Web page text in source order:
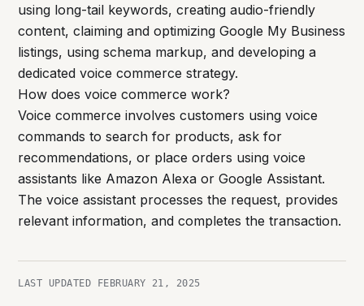
using long-tail keywords, creating audio-friendly
content, claiming and optimizing Google My Business
listings, using schema markup, and developing a
dedicated voice commerce strategy.
How does voice commerce work?
Voice commerce involves customers using voice
commands to search for products, ask for
recommendations, or place orders using voice
assistants like Amazon Alexa or Google Assistant.
The voice assistant processes the request, provides
relevant information, and completes the transaction.
LAST UPDATED FEBRUARY 21, 2025